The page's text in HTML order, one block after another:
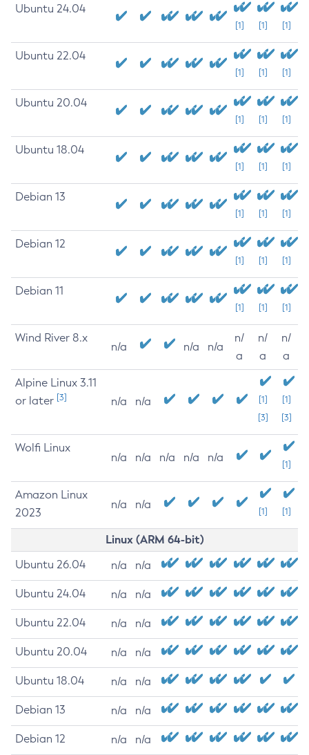
Ubuntu 24.04
[1] [1] [1]
Ubuntu 22.04
[1] [1] [1]
Ubuntu 20.04
[1] [1] [1]
Ubuntu 18.04
[1] [1] [1]
Debian 13
[1] [1] [1]
Debian 12
[1] [1] [1]
Debian 11
[1] [1] [1]
Wind River 8.x
n/a n/a n/a
n/
a
n/
a
n/
a
Alpine Linux 3.11
or later [3] n/a n/a
[1]
[3]
[1]
[3]
Wolfi Linux
n/a n/a n/a n/a n/a
[1]
Amazon Linux
2023
n/a n/a
[1] [1]
Linux (ARM 64-bit)
Ubuntu 26.04 n/a n/a
Ubuntu 24.04 n/a n/a
Ubuntu 22.04 n/a n/a
Ubuntu 20.04 n/a n/a
Ubuntu 18.04 n/a n/a
Debian 13 n/a n/a
Debian 12 n/a n/a